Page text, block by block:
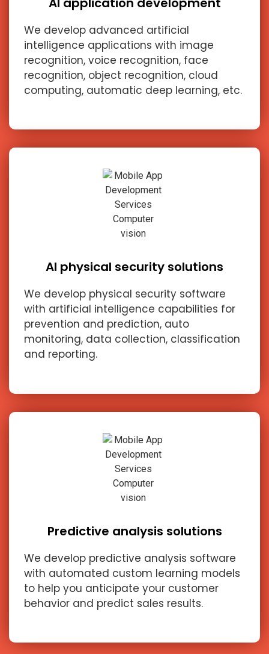
We develop advanced artificial
intelligence applications with image
recognition, voice recognition, face
recognition, object recognition, cloud
computing, automatic deep learning, etc.
AI physical security solutions
We develop physical security software
with artificial intelligence capabilities for
prevention and prediction, auto
monitoring, data collection, classification
and reporting.
Predictive analysis solutions
We develop predictive analysis software
with automated custom learning models
to help you anticipate your customer
behavior and predict sales results.